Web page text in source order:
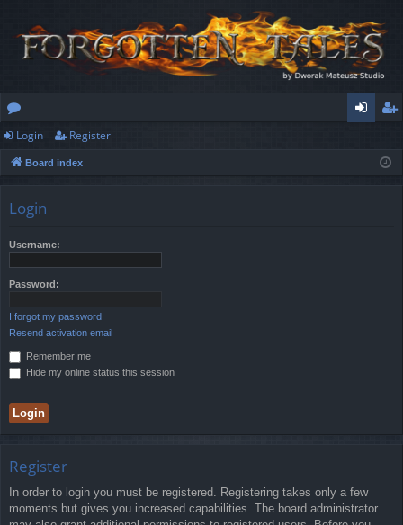
or
u
ist
Login Register
Board index
Login
Username:
Password:
I forgot my password
Resend activation email
Remember me
Hide my online status this session
Register
In order to login you must be registered. Registering takes only a few
moments but gives you increased capabilities. The board administrator